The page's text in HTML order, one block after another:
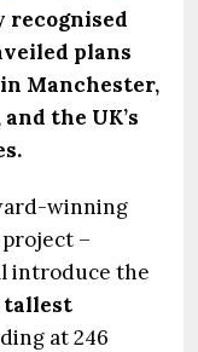
recognised
plans
Manchester,
the UK’s
winning
–
introduce the
tallest
at 246